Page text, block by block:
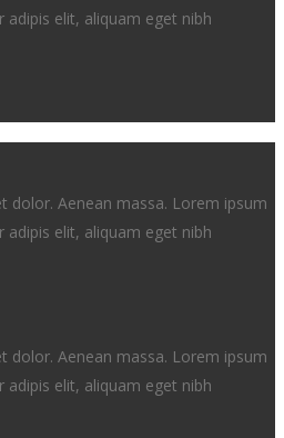
elit, aliquam eget nibh
dolor. Aenean massa. Lorem ipsum
elit, aliquam eget nibh
dolor. Aenean massa. Lorem ipsum
elit, aliquam eget nibh